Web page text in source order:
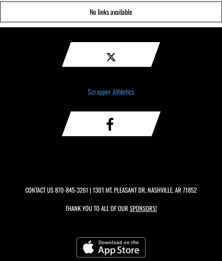
No links available
Scrapper Athletics
CONTACT US870-845-3261 | 1301 MT. PLEASANT DR, NASHVILLE, AR 71852
THANK YOU TO ALL OF OUR SPONSORS!